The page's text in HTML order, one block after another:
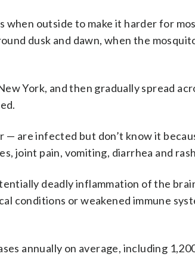
when outside to make it harder for
dusk and dawn, when the
York, and then gradually spread
— are infected but don’t know it
joint pain, vomiting, diarrhea and
deadly inflammation of the
conditions or weakened immune
annually on average, including